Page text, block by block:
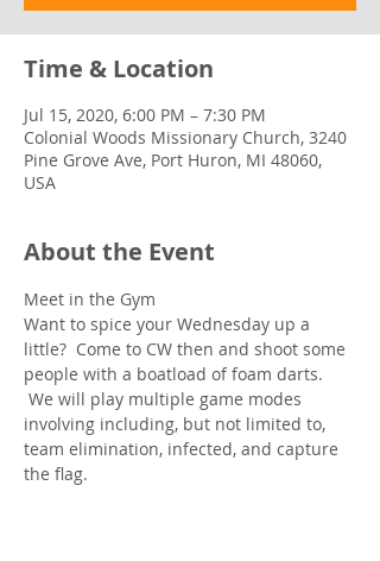
Time & Location
Jul 15, 2020, 6:00 PM – 7:30 PM
Colonial Woods Missionary Church, 3240
Pine Grove Ave, Port Huron, MI 48060,
USA
About the Event
Meet in the Gym
Want to spice your Wednesday up a
little?  Come to CW then and shoot some
people with a boatload of foam darts.
We will play multiple game modes
involving including, but not limited to,
team elimination, infected, and capture
the flag.